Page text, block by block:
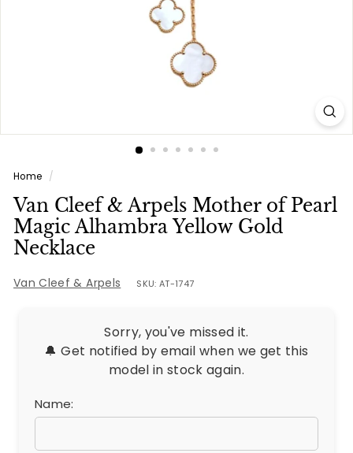
Home /
Van Cleef & Arpels Mother of Pearl
Magic Alhambra Yellow Gold
Necklace
Van Cleef & Arpels SKU: AT-1747
Sorry, you've missed it.
🔔 Get notified by email when we get this
model in stock again.
Name: